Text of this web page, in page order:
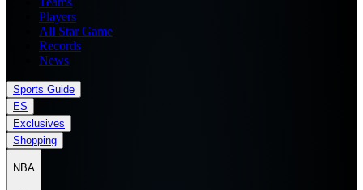
Players
All Star Game
Records
News
Sports Guide
ES
Exclusives
Shopping
NBA